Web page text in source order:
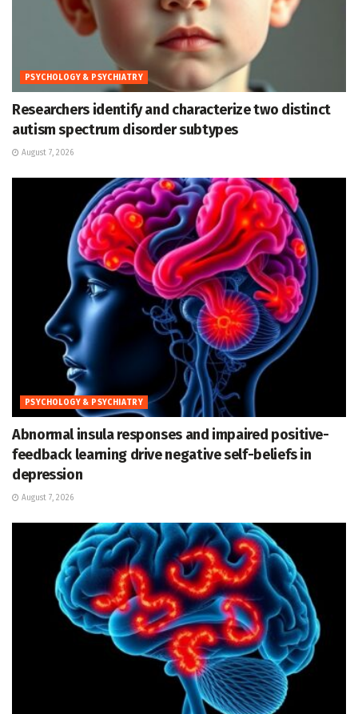
PSYCHOLOGY & PSYCHIATRY
Researchers identify and characterize two distinct
autism spectrum disorder subtypes
August 7, 2026
PSYCHOLOGY & PSYCHIATRY
Abnormal insula responses and impaired positive-
feedback learning drive negative self-beliefs in
depression
August 7, 2026